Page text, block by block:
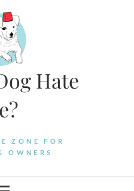
Hate
ZONE FOR
OWNERS